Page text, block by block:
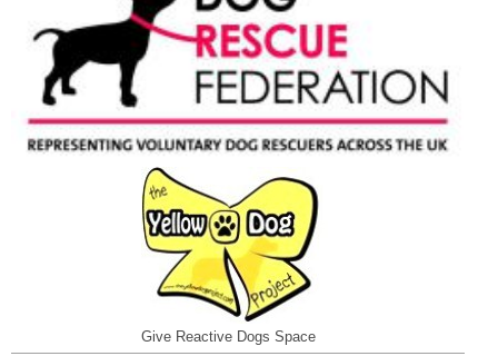
Give Reactive Dogs Space